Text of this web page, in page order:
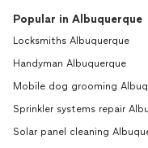
Popular in Albuquerque
Locksmiths Albuquerque
Handyman Albuquerque
Mobile dog grooming
Sprinkler systems repair
Solar panel cleaning